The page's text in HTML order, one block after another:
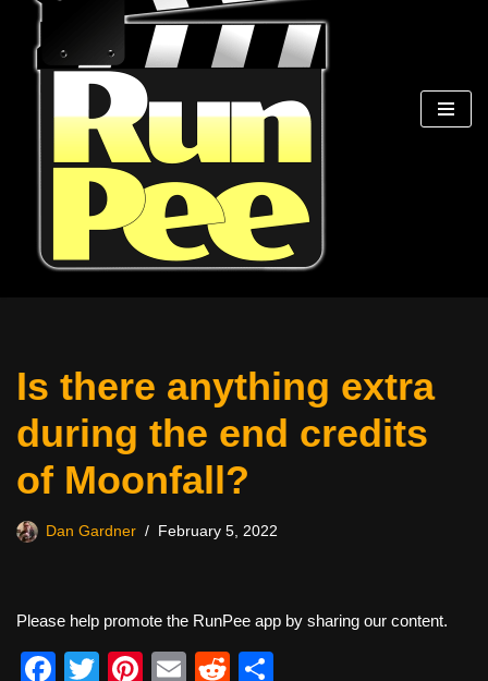
content
Is there anything extra
during the end credits
of Moonfall?
Dan Gardner February 5, 2022
Please help promote the RunPee app by sharing our content.
F
T
Pi
E
R